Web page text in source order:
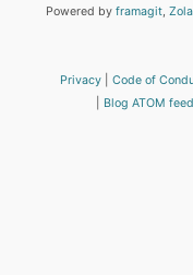
Powered by framagit, Zola,
Privacy Code of
Blog ATOM feed